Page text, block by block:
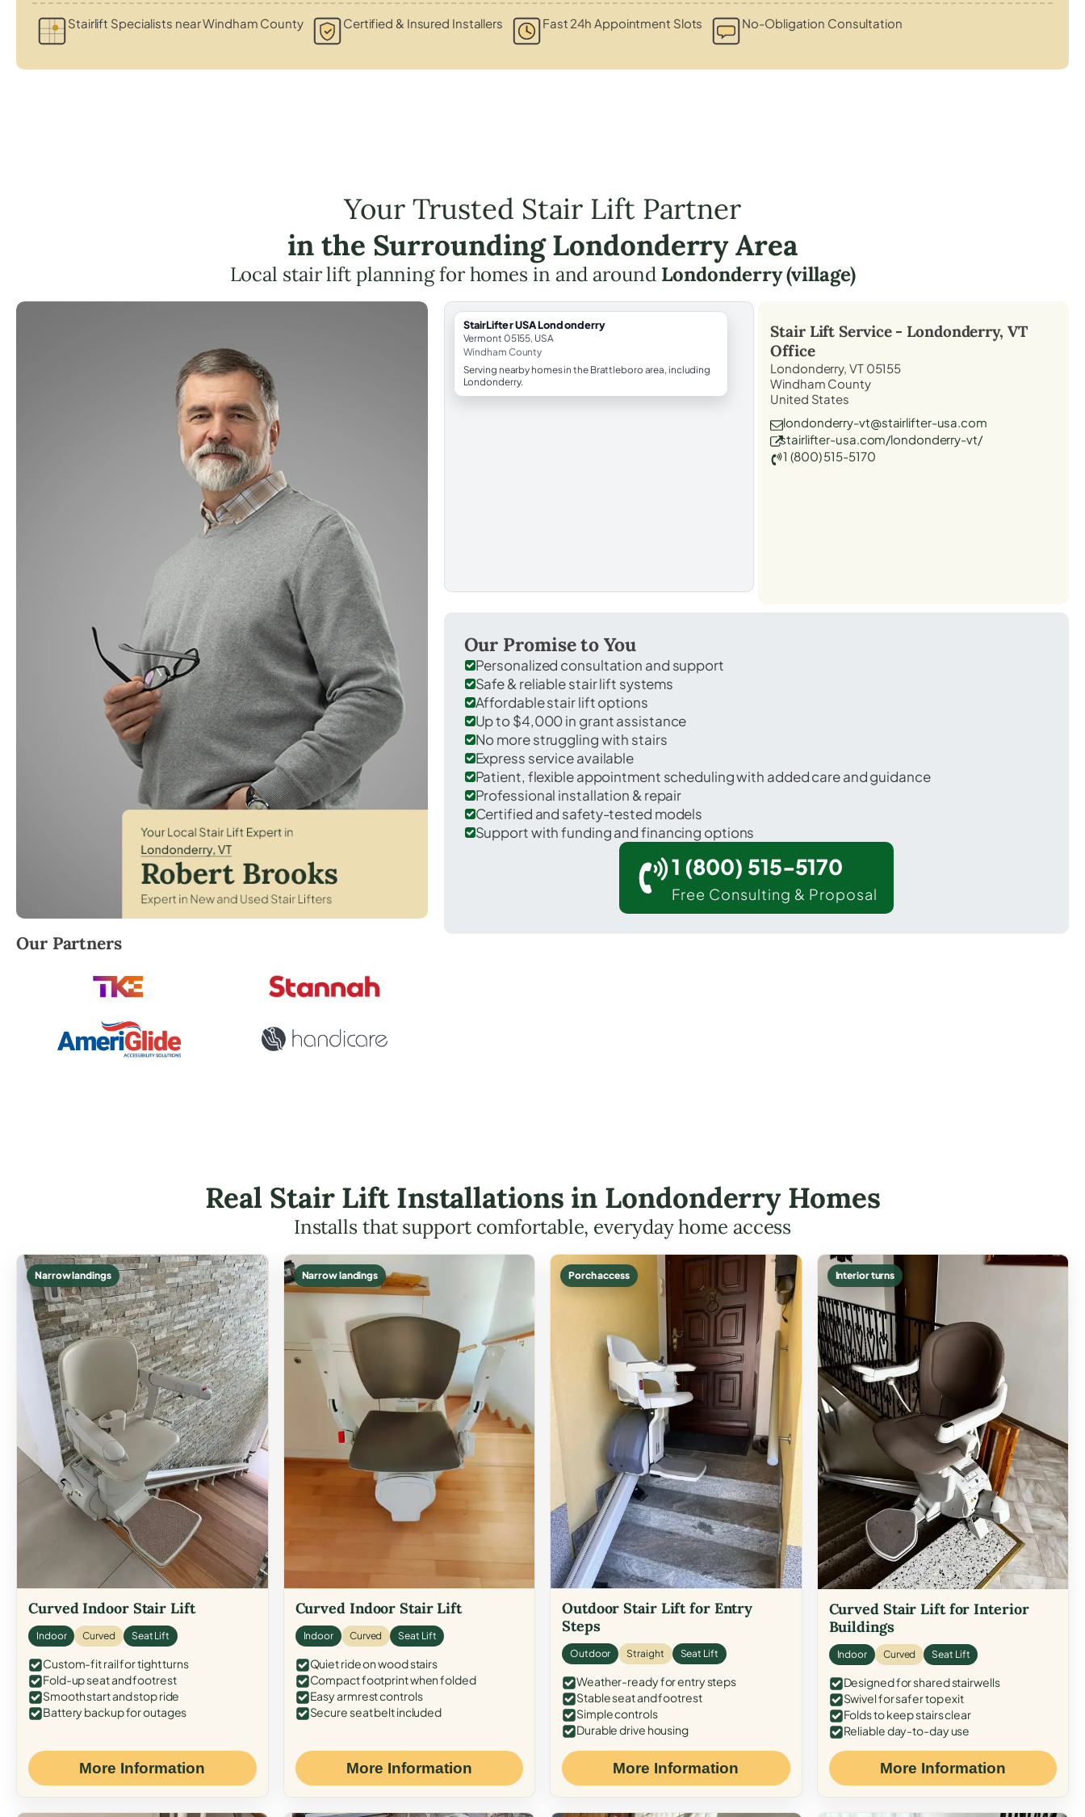
Stairlift Specialists near Windham County Certified & Insured Installers Fast 24h Appointment Slots No-Obligation Consultation
Your Trusted Stair Lift Partner
in the Surrounding Londonderry Area
Local stair lift planning for homes in and around Londonderry (village)
Robert Brooks, local StairLifter USA consultant for Londonderry in Windham County.
Our Partners
StairLifter USA Londonderry
Vermont 05155, USA
Windham County
Serving nearby homes in the Brattleboro area, including
Londonderry.
Stair Lift Service - Londonderry, VT
Office
Londonderry, VT 05155
Windham County
United States
londonderry-vt@stairlifter-usa.com
stairlifter-usa.com/londonderry-vt/
1 (800) 515-5170
Our Promise to You
Personalized consultation and support
Safe & reliable stair lift systems
Affordable stair lift options
Up to $4,000 in grant assistance
No more struggling with stairs
Express service available
Patient, flexible appointment scheduling with added care and guidance
Professional installation & repair
Certified and safety-tested models
Support with funding and financing options
1 (800) 515-5170
Free Consulting & Proposal
Real Stair Lift Installations in Londonderry Homes
Installs that support comfortable, everyday home access
Narrow landings
Curved Indoor Stair Lift
Indoor Curved Seat Lift
Custom-fit rail for tight turns
Fold-up seat and footrest
Smooth start and stop ride
Battery backup for outages
More Information
Narrow landings
Curved Indoor Stair Lift
Indoor Curved Seat Lift
Quiet ride on wood stairs
Compact footprint when folded
Easy armrest controls
Secure seat belt included
More Information
Porch access
Outdoor Stair Lift for Entry
Steps
Outdoor Straight Seat Lift
Weather-ready for entry steps
Stable seat and footrest
Simple controls
Durable drive housing
More Information
Interior turns
Curved Stair Lift for Interior
Buildings
Indoor Curved Seat Lift
Designed for shared stairwells
Swivel for safer top exit
Folds to keep stairs clear
Reliable day-to-day use
More Information